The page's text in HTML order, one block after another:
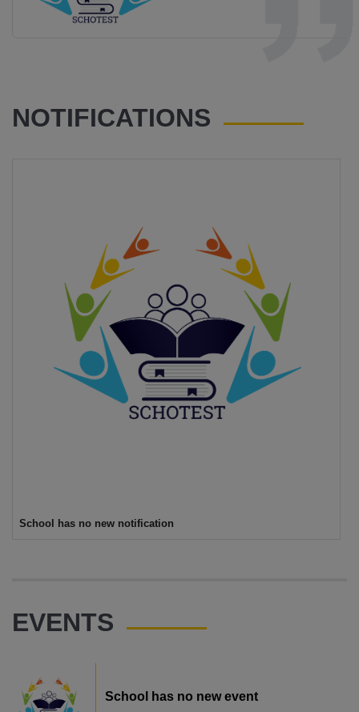
NOTIFICATIONS
School has no new notification
EVENTS
School has no new event